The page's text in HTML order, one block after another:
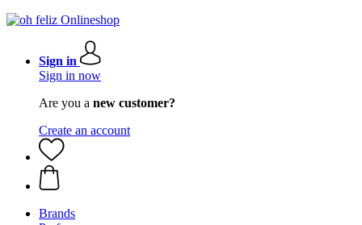
Sign in
Sign in now
Are you a new customer?
Create an account
Brands